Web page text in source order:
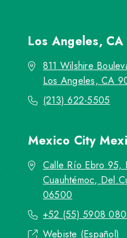
Los Angeles, CA
811 Wilshire
Los Angeles, CA
(213) 622-5505
Mexico City
Calle Río Ebro 95,
Cuauhtémoc,
06500
+52 (55) 5908
Webiste (Español)